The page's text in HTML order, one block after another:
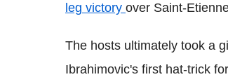
leg victory over Saint-
The hosts ultimately took a
Ibrahimovic's first hat-trick